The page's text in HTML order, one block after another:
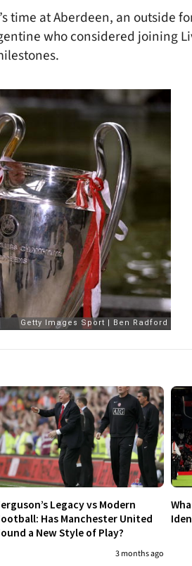
time at Aberdeen, an outside
who considered joining
Legacy vs Modern
Has Manchester United
a New Style of Play?
3 months ago